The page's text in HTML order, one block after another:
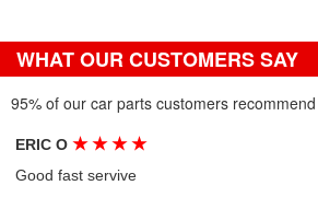
WHAT OUR CUSTOMERS SAY
95% of our car parts customers
ERIC O★ ★ ★ ★
Good fast servive